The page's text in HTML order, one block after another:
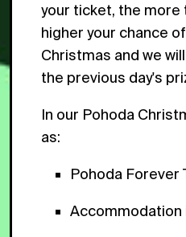
your ticket, the more
higher your chance
Christmas and we
the previous day's
In our Pohoda
as:
Pohoda Forever
Accommodation